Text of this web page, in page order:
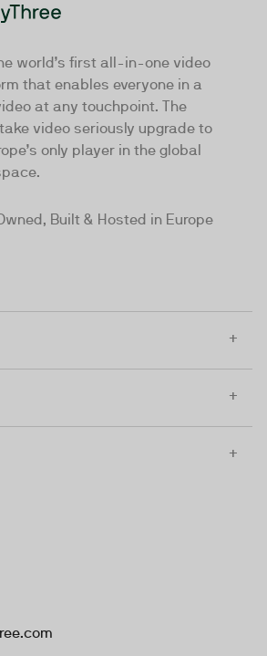
world’s first all-in-one video
that enables everyone in a
at any touchpoint. The
video seriously upgrade to
only player in the global
Built & Hosted in Europe
+
+
+